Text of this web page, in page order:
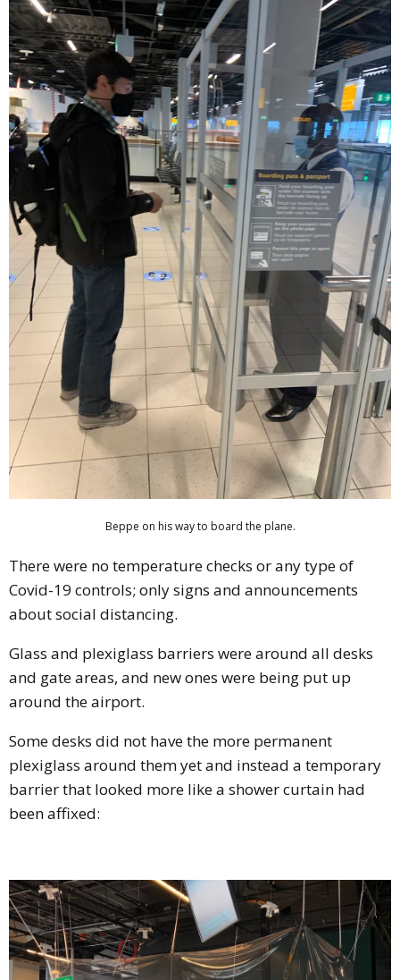
Beppe on his way to board the plane.
There were no temperature checks or any type of
Covid-19 controls; only signs and announcements
about social distancing.
Glass and plexiglass barriers were around all desks
and gate areas, and new ones were being put up
around the airport.
Some desks did not have the more permanent
plexiglass around them yet and instead a temporary
barrier that looked more like a shower curtain had
been affixed: